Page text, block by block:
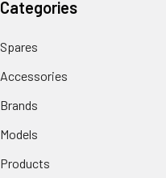
Categories
Spares
Accessories
Brands
Models
Products